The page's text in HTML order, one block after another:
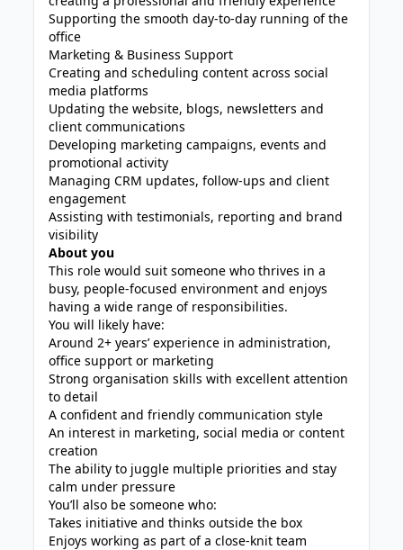
Supporting the smooth day-to-day running of the
office
Marketing & Business Support
Creating and scheduling content across social
media platforms
Updating the website, blogs, newsletters and
client communications
Developing marketing campaigns, events and
promotional activity
Managing CRM updates, follow-ups and client
engagement
Assisting with testimonials, reporting and brand
visibility
About you
This role would suit someone who thrives in a
busy, people-focused environment and enjoys
having a wide range of responsibilities.
You will likely have:
Around 2+ years’ experience in administration,
office support or marketing
Strong organisation skills with excellent attention
to detail
A confident and friendly communication style
An interest in marketing, social media or content
creation
The ability to juggle multiple priorities and stay
calm under pressure
You’ll also be someone who:
Takes initiative and thinks outside the box
Enjoys working as part of a close-knit team